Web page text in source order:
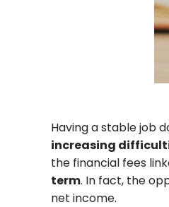
Having a stable job
increasing
the financial fees
term. In fact, the
net income.